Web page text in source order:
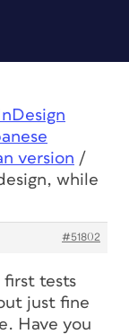
version /
while
#51802
tests
just fine
Have you